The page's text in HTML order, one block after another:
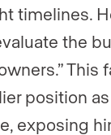
timelines.
the
This
position
exposing